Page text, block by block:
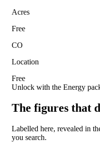
Acres
Free
CO
Location
Free
Unlock with the Energy
The figures that
Labelled here, revealed in
you search.